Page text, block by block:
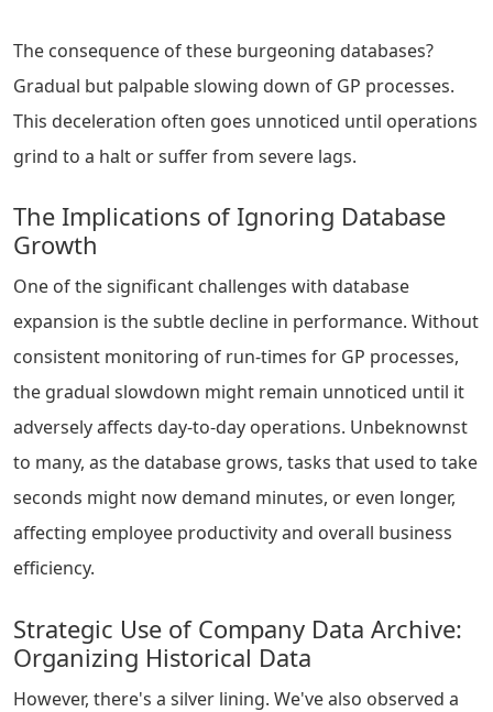
The consequence of these burgeoning databases?
Gradual but palpable slowing down of GP processes.
This deceleration often goes unnoticed until operations
grind to a halt or suffer from severe lags.
The Implications of Ignoring Database
Growth
One of the significant challenges with database
expansion is the subtle decline in performance. Without
consistent monitoring of run-times for GP processes,
the gradual slowdown might remain unnoticed until it
adversely affects day-to-day operations. Unbeknownst
to many, as the database grows, tasks that used to take
seconds might now demand minutes, or even longer,
affecting employee productivity and overall business
efficiency.
Strategic Use of Company Data Archive:
Organizing Historical Data
However, there's a silver lining. We've also observed a